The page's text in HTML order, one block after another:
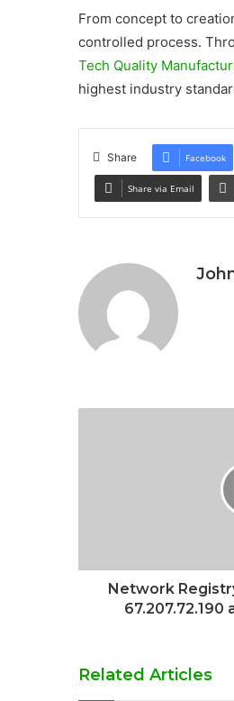
From concept to
controlled process.
Tech Quality
highest industry
Share Facebook
Share via Email
Network
67.207.72.190
Related Articles